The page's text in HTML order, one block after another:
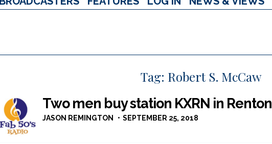
Tag: Robert S. McCaw
Two men buy station KXRN in Renton
JASON REMINGTON SEPTEMBER 25, 2018